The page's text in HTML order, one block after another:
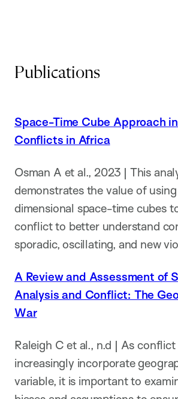
Publications
Space-Time Cube Approach
Conflicts in Africa
Osman A et al., 2023 | This
demonstrates the value of
dimensional space-time cubes
conflict to better understand
sporadic, oscillating, and new
A Review and Assessment of
Analysis and Conflict: The
War
Raleigh C et al., n.d | As conflict
increasingly incorporate
variable, it is important to